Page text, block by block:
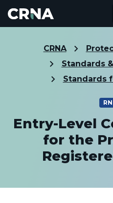
CRNA
Standards
Standards
RN
Entry-Level
for the